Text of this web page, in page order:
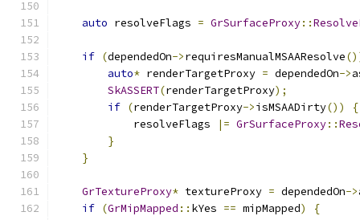
auto resolveFlags = GrSurfaceProxy::
if (dependedOn->requiresManualMSAAResolve
auto* renderTargetProxy = dependedOn->
SkASSERT(renderTargetProxy);
if (renderTargetProxy->isMSAADirty())
{
            resolveFlags
|= GrSurfaceProxy::
}
}
GrTextureProxy* textureProxy = dependedOn->
if (GrMipMapped :: kYes == mipMapped)
{